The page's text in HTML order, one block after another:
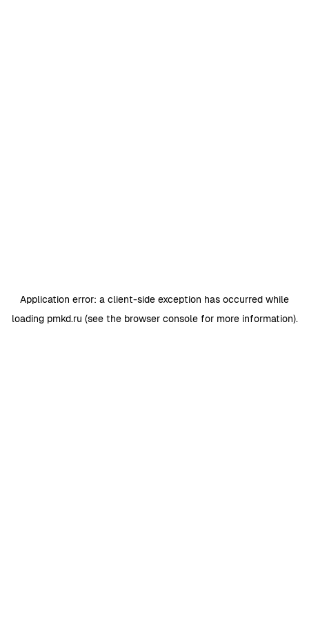
Application error: a client-side exception has occurred while
loading pmkd.ru (see the browser consolefor more information).